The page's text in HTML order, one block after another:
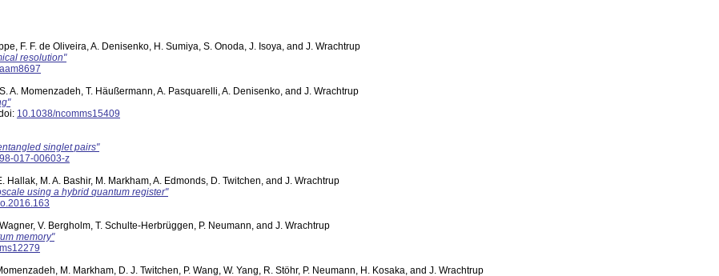
F. F. de Oliveira, A. Denisenko, H. Sumiya, S. Onoda, J. Isoya, and J. Wrachtrup
resolution"
A. Momenzadeh, T. Häußermann, A. Pasquarelli, A. Denisenko, and J. Wrachtrup
10.1038/ncomms15409
singlet pairs"
017-00603-z
Hallak, M. A. Bashir, M. Markham, A. Edmonds, D. Twitchen, and J. Wrachtrup
using a hybrid quantum register"
V. Bergholm, T. Schulte-Herbrüggen, P. Neumann, and J. Wrachtrup
memory"
M. Markham, D. J. Twitchen, P. Wang, W. Yang, R. Stöhr, P. Neumann, H. Kosaka, and J. Wrachtrup